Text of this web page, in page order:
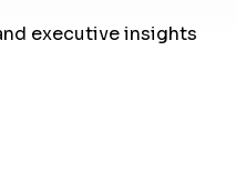
executive insights